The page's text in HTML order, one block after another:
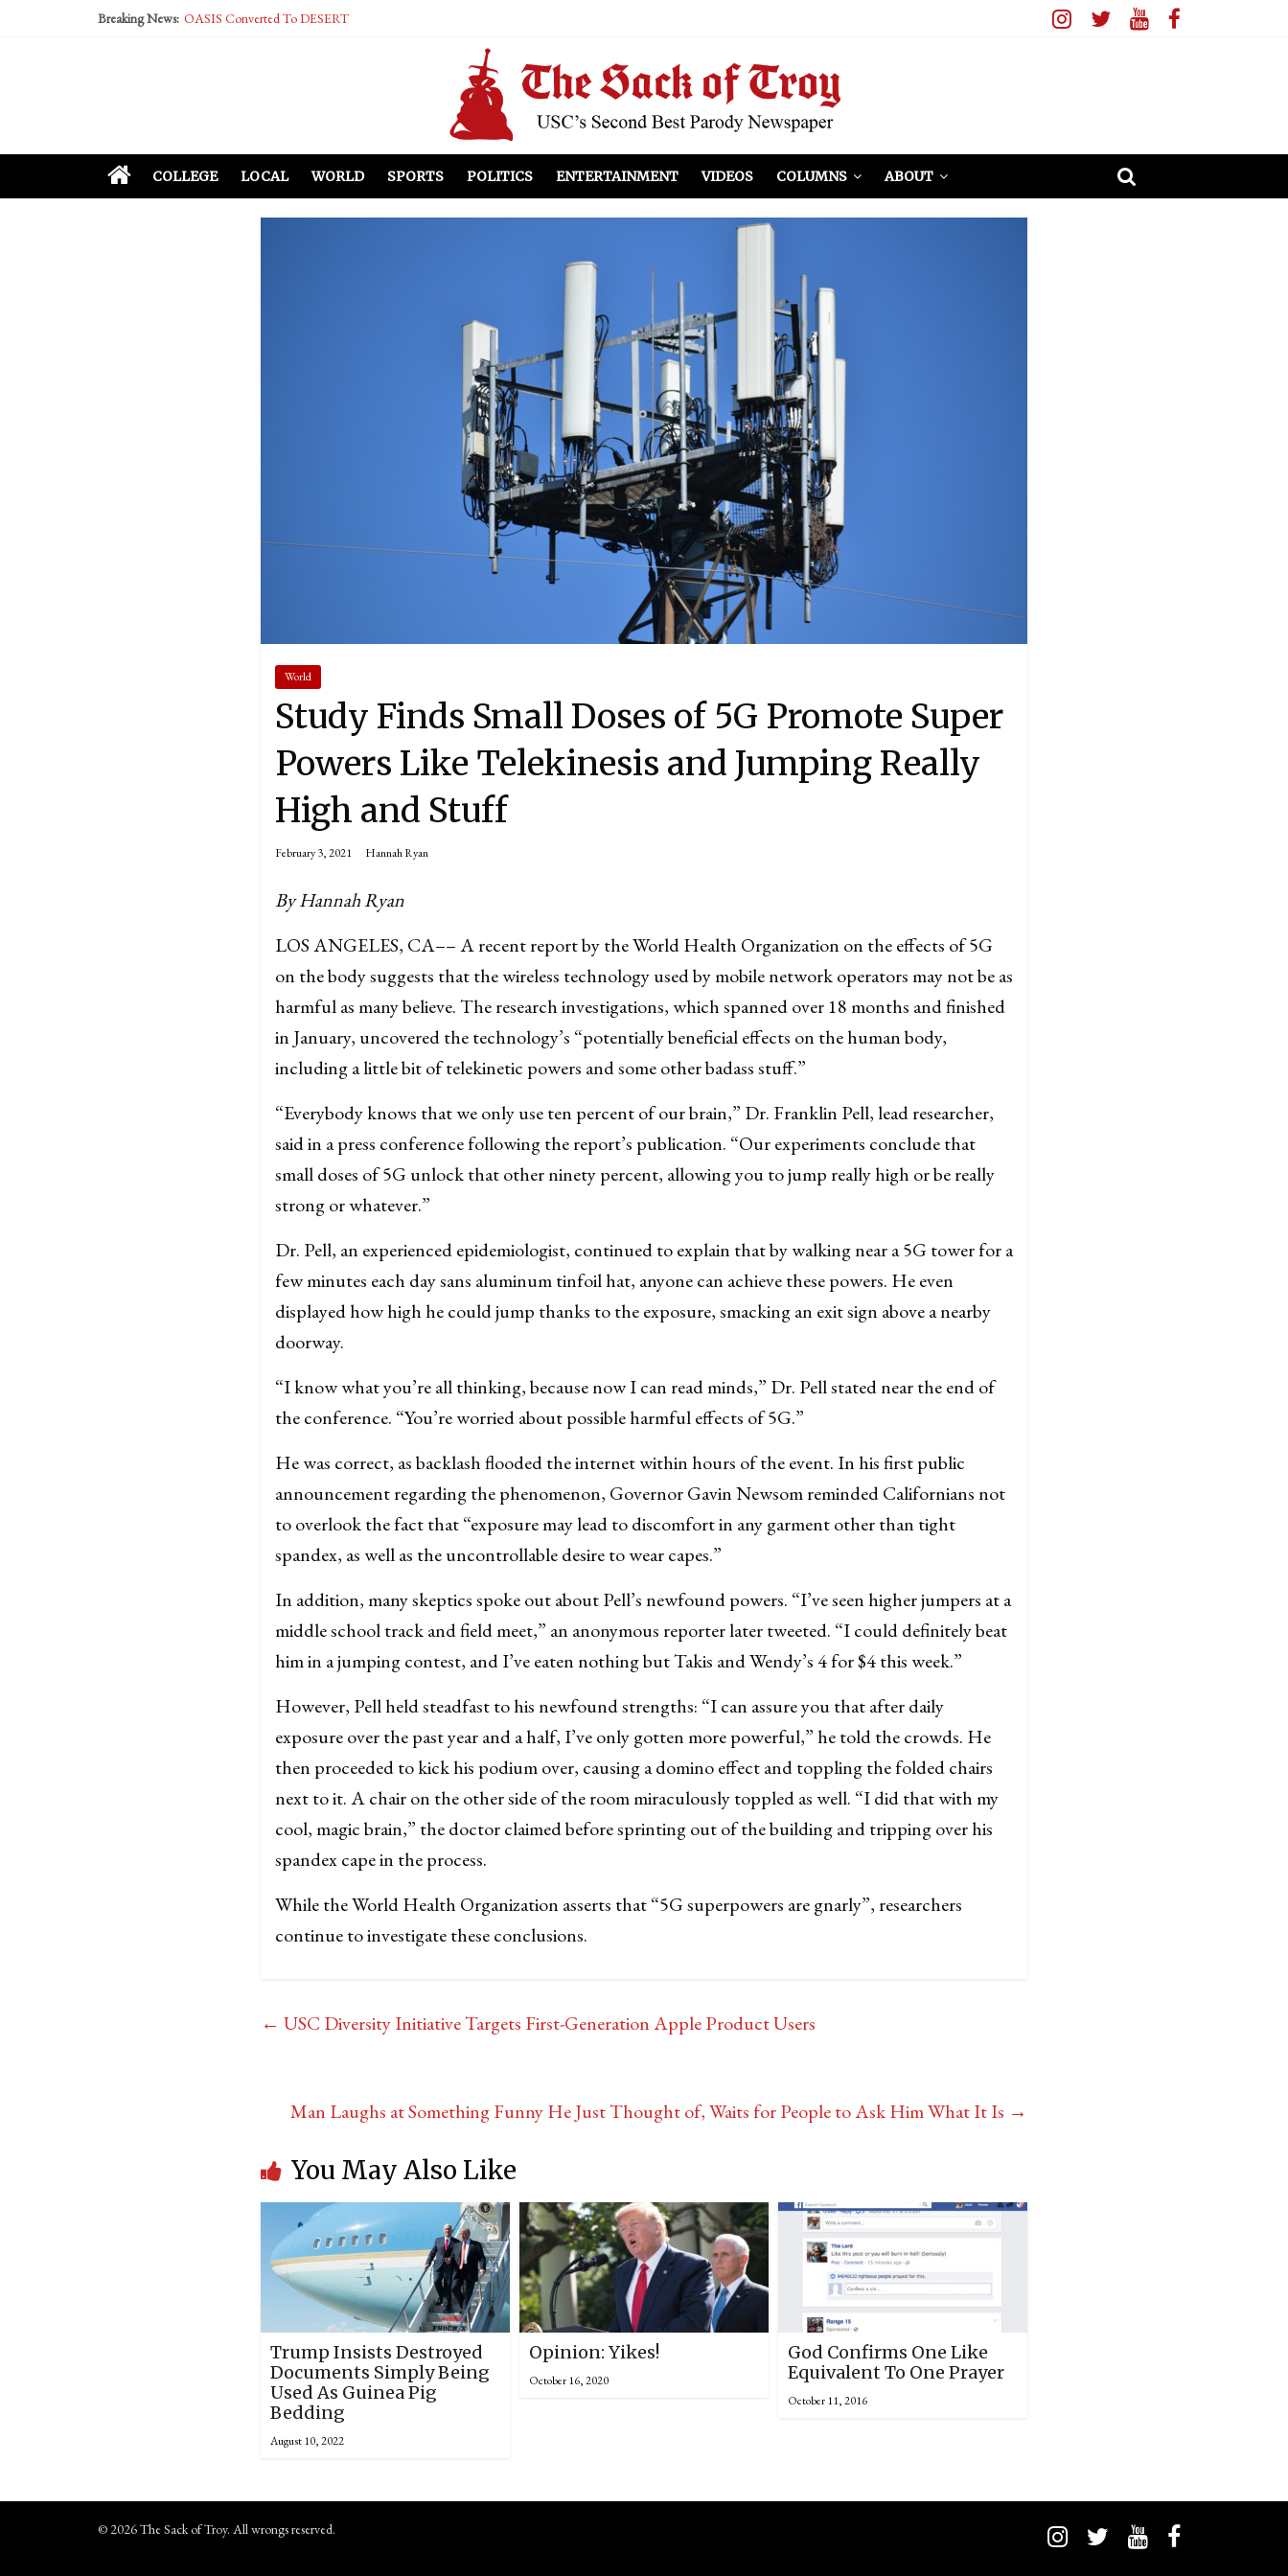
Breaking News: OASIS Converted To DESERT
McCarthy Residents Encouraged to Report Socialist Peers to Administration
COLLEGE LOCAL WORLD SPORTS POLITICS ENTERTAINMENT VIDEOS COLUMNS ABOUT
World
Study Finds Small Doses of 5G Promote Super
Powers Like Telekinesis and Jumping Really
High and Stuff
February 3, 2021 Hannah Ryan
By Hannah Ryan
LOS ANGELES, CA–– A recent report by the World Health Organization on the effects of 5G
on the body suggests that the wireless technology used by mobile network operators may not be as
harmful as many believe. The research investigations, which spanned over 18 months and finished
in January, uncovered the technology’s “potentially beneficial effects on the human body,
including a little bit of telekinetic powers and some other badass stuff.”
“Everybody knows that we only use ten percent of our brain,” Dr. Franklin Pell, lead researcher,
said in a press conference following the report’s publication. “Our experiments conclude that
small doses of 5G unlock that other ninety percent, allowing you to jump really high or be really
strong or whatever.”
Dr. Pell, an experienced epidemiologist, continued to explain that by walking near a 5G tower for a
few minutes each day sans aluminum tinfoil hat, anyone can achieve these powers. He even
displayed how high he could jump thanks to the exposure, smacking an exit sign above a nearby
doorway.
“I know what you’re all thinking, because now I can read minds,” Dr. Pell stated near the end of
the conference. “You’re worried about possible harmful effects of 5G.”
He was correct, as backlash flooded the internet within hours of the event. In his first public
announcement regarding the phenomenon, Governor Gavin Newsom reminded Californians not
to overlook the fact that “exposure may lead to discomfort in any garment other than tight
spandex, as well as the uncontrollable desire to wear capes.”
In addition, many skeptics spoke out about Pell’s newfound powers. “I’ve seen higher jumpers at a
middle school track and field meet,” an anonymous reporter later tweeted. “I could definitely beat
him in a jumping contest, and I’ve eaten nothing but Takis and Wendy’s 4 for $4 this week.”
However, Pell held steadfast to his newfound strengths: “I can assure you that after daily
exposure over the past year and a half, I’ve only gotten more powerful,” he told the crowds. He
then proceeded to kick his podium over, causing a domino effect and toppling the folded chairs
next to it. A chair on the other side of the room miraculously toppled as well. “I did that with my
cool, magic brain,” the doctor claimed before sprinting out of the building and tripping over his
spandex cape in the process.
While the World Health Organization asserts that “5G superpowers are gnarly”, researchers
continue to investigate these conclusions.
← USC Diversity Initiative Targets First-Generation Apple Product Users
Man Laughs at Something Funny He Just Thought of, Waits for People to Ask Him What It Is →
You May Also Like
Trump Insists Destroyed
Documents Simply Being
Used As Guinea Pig
Bedding
August 10, 2022
Opinion: Yikes!
October 16, 2020
God Confirms One Like
Equivalent To One Prayer
October 11, 2016
© 2026 The Sack of Troy. All wrongs reserved.